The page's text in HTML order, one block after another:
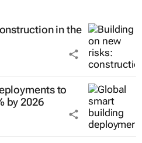
in the
to
by 2026